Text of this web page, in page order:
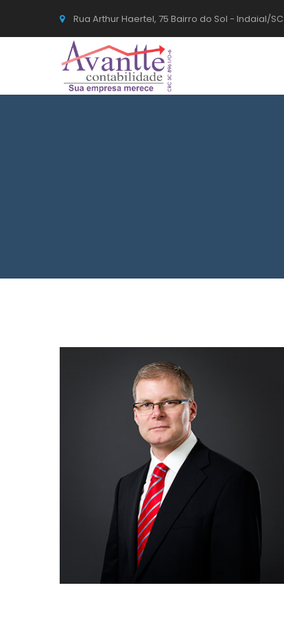
Rua Arthur Haertel, 75 Bairro do Sol - Indaial/SC